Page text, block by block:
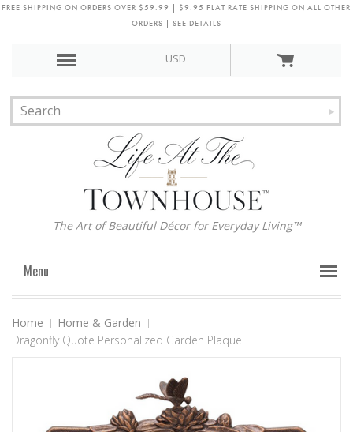
FREE SHIPPING ON ORDERS OVER $59.99 | $9.95 FLAT RATE SHIPPING ON ALL OTHER
ORDERS | SEE DETAILS
USD
The Art of Beautiful Décor for Everyday Living™
Menu
Home
Home & Garden
Dragonfly Quote Personalized Garden Plaque